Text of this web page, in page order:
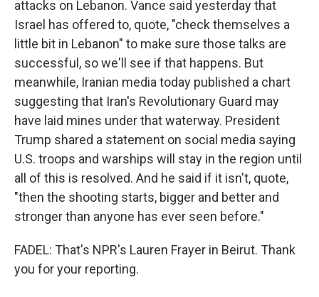
attacks on Lebanon. Vance said yesterday that
Israel has offered to, quote, "check themselves a
little bit in Lebanon" to make sure those talks are
successful, so we'll see if that happens. But
meanwhile, Iranian media today published a chart
suggesting that Iran's Revolutionary Guard may
have laid mines under that waterway. President
Trump shared a statement on social media saying
U.S. troops and warships will stay in the region until
all of this is resolved. And he said if it isn't, quote,
"then the shooting starts, bigger and better and
stronger than anyone has ever seen before."
FADEL: That's NPR's Lauren Frayer in Beirut. Thank
you for your reporting.